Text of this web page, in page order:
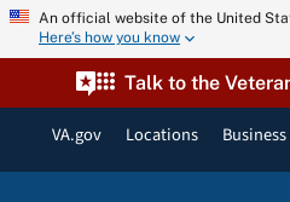
Skip An official website of the United
Here’s how you know
Talk to the
VA.gov Locations Business